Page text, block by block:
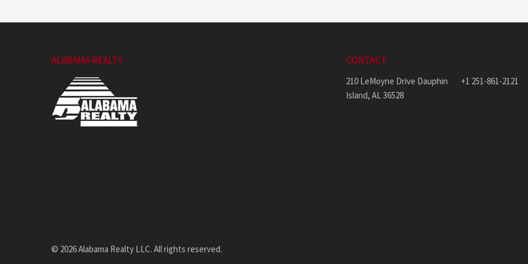
ALABAMA REALTY CONTACT
210 LeMoyne Drive Dauphin
Island, AL 36528
+1 251-861-2121
© 2026 Alabama Realty LLC. All rights reserved.